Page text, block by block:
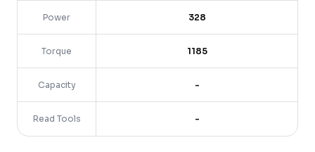
Power 328
Torque 1185
Capacity -
Read Tools -